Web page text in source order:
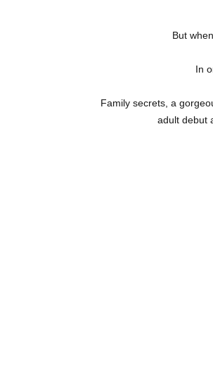
But
In
Family secrets, a
adult debut